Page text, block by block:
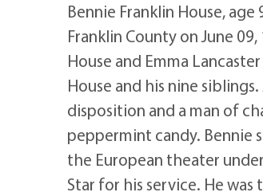
Bennie Franklin House,
Franklin County on June
House and Emma
House and his nine
disposition and a man of
peppermint candy. Bennie
the European theater
Star for his service. He